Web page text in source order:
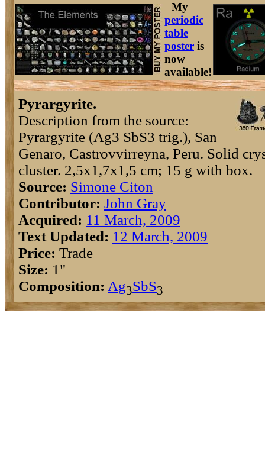
My
periodic
table
poster is
now
available!
Pyrargyrite.
Description from the source:
Pyrargyrite (Ag3 SbS3 trig.), San
Genaro, Castrovvirreyna, Peru. Solid
cluster. 2,5x1,7x1,5 cm; 15 g with box.
Source: Simone Citon
Contributor: John Gray
Acquired: 11 March, 2009
Text Updated: 12 March, 2009
Price: Trade
Size: 1"
Composition: Ag3SbS3